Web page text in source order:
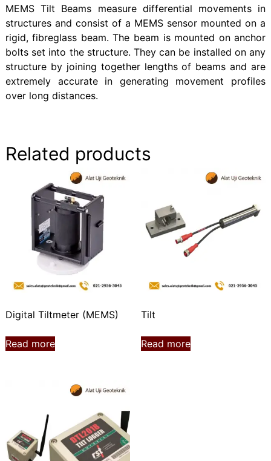
MEMS Tilt Beams measure differential movements in
structures and consist of a MEMS sensor mounted on a
rigid, fibreglass beam. The beam is mounted on anchor
bolts set into the structure. They can be installed on any
structure by joining together lengths of beams and are
extremely accurate in generating movement profiles
over long distances.
Related products
Digital Tiltmeter (MEMS)
Read more
Tilt
Read more